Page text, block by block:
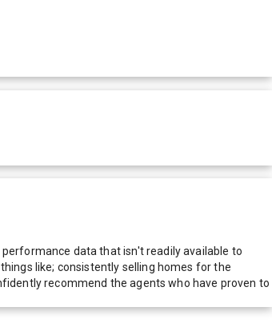
data that isn't readily available to
like; consistently selling homes for the
recommend the agents who have proven to